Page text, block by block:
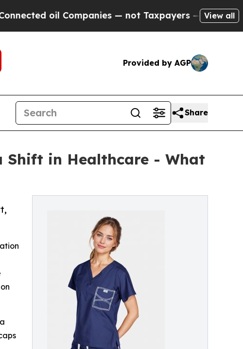
— not Taxpayers — the Chance to Cash in
View all
Provided by AGP
Share
Shift in Healthcare - What